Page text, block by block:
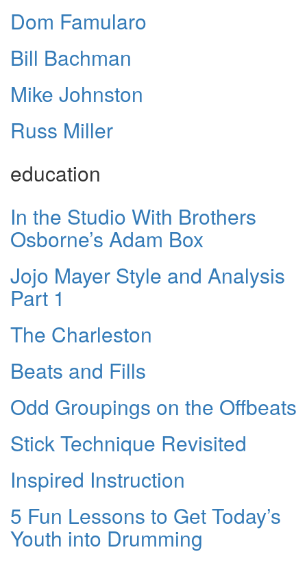
Dom Famularo
Bill Bachman
Mike Johnston
Russ Miller
education
In the Studio With Brothers
Osborne’s Adam Box
Jojo Mayer Style and Analysis
Part 1
The Charleston
Beats and Fills
Odd Groupings on the Offbeats
Stick Technique Revisited
Inspired Instruction
5 Fun Lessons to Get Today’s
Youth into Drumming